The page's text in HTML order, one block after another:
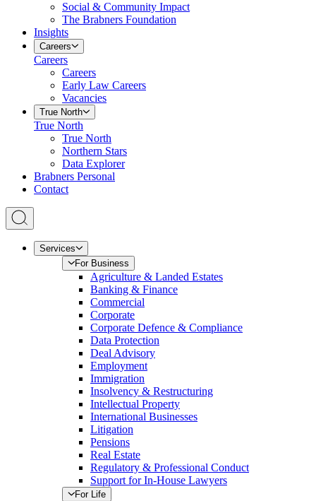
Social & Community Impact
The Brabners Foundation
Insights
Careers
Careers
Careers
Early Law Careers
Vacancies
True North
True North
True North
Northern Stars
Data Explorer
Brabners Personal
Contact
Services
For Business
Agriculture & Landed Estates
Banking & Finance
Commercial
Corporate
Corporate Defence & Compliance
Data Protection
Deal Advisory
Employment
Immigration
Insolvency & Restructuring
Intellectual Property
International Businesses
Litigation
Pensions
Real Estate
Regulatory & Professional Conduct
Support for In-House Lawyers
For Life